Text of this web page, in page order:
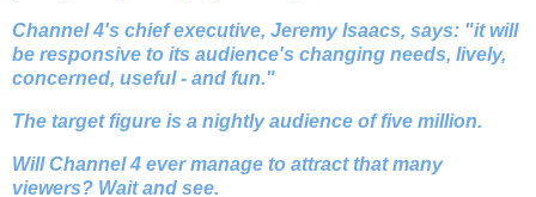
Channel 4's chief executive, Jeremy Isaacs, says: "it will
be responsive to its audience's changing needs, lively,
concerned, useful - and fun."
The target figure is a nightly audience of five million.
Will Channel 4 ever manage to attract that many
viewers? Wait and see.